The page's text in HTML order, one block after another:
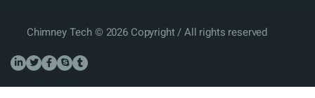
Chimney Tech © 2026 Copyright / All rights reserved